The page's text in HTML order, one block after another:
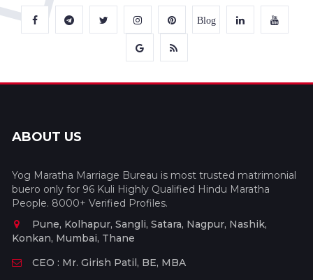
Blog
ABOUT US
Yog Maratha Marriage Bureau is most trusted matrimonial
buero only for 96 Kuli Highly Qualified Hindu Maratha
People. 8000+ Verified Profiles.
Pune, Kolhapur, Sangli, Satara, Nagpur, Nashik,
Konkan, Mumbai, Thane
CEO : Mr. Girish Patil, BE, MBA